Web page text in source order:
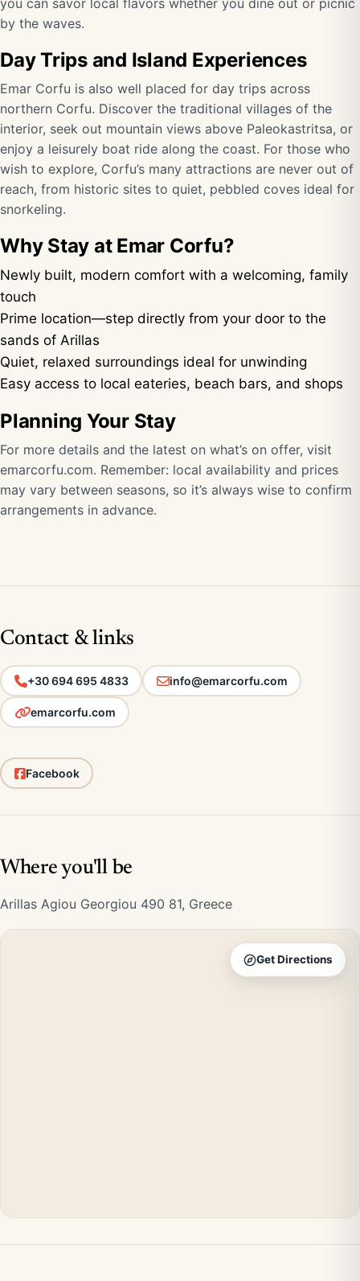
you can savor local flavors whether you dine out or picnic
by the waves.
Day Trips and Island Experiences
Emar Corfu is also well placed for day trips across
northern Corfu. Discover the traditional villages of the
interior, seek out mountain views above Paleokastritsa, or
enjoy a leisurely boat ride along the coast. For those who
wish to explore, Corfu’s many attractions are never out of
reach, from historic sites to quiet, pebbled coves ideal for
snorkeling.
Why Stay at Emar Corfu?
Newly built, modern comfort with a welcoming, family
touch
Prime location—step directly from your door to the
sands of Arillas
Quiet, relaxed surroundings ideal for unwinding
Easy access to local eateries, beach bars, and shops
Planning Your Stay
For more details and the latest on what’s on offer, visit
emarcorfu.com. Remember: local availability and prices
may vary between seasons, so it’s always wise to confirm
arrangements in advance.
Contact & links
+30 694 695 4833 info@emarcorfu.com
emarcorfu.com
Facebook
Where you'll be
Arillas Agiou Georgiou 490 81, Greece
Get Directions